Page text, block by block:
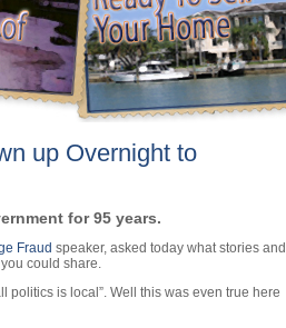
up Overnight to
for 95 years.
Fraud speaker, asked today what stories and
could share.
politics is local”. Well this was even true here